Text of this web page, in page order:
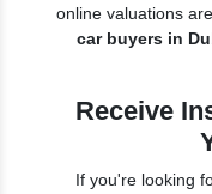
online valuations
car buyers in
Receive
If you're looking